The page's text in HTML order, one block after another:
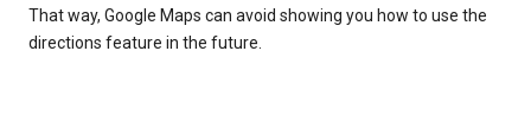
That way, Google Maps can avoid showing you how to use the
directions feature in the future.